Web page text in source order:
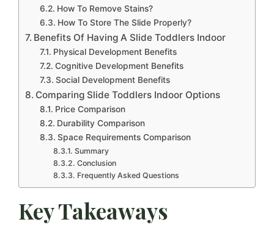
How To Remove Stains?
How To Store The Slide Properly?
Benefits Of Having A Slide Toddlers Indoor
Physical Development Benefits
Cognitive Development Benefits
Social Development Benefits
Comparing Slide Toddlers Indoor Options
Price Comparison
Durability Comparison
Space Requirements Comparison
Summary
Conclusion
Frequently Asked Questions
Key Takeaways